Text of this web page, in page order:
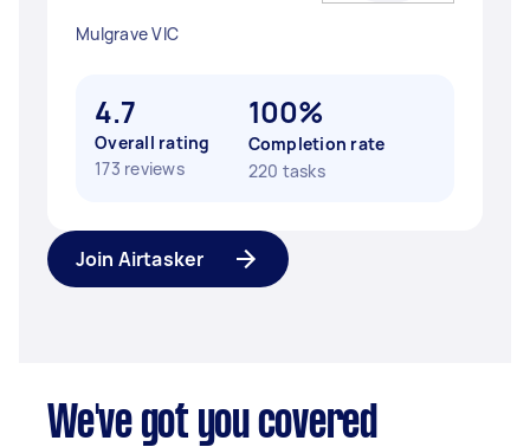
Mulgrave VIC
4.7
Overall rating
173 reviews
100%
Completion rate
220 tasks
Join Airtasker
We've got you covered